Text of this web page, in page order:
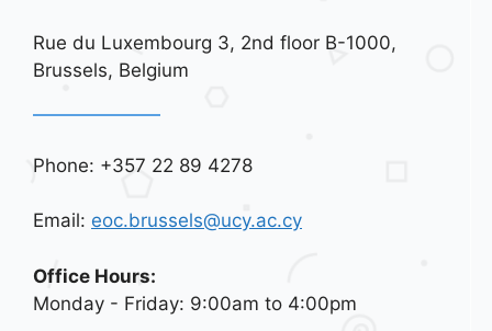
Rue du Luxembourg 3, 2nd floor B-1000,
Brussels, Belgium
Phone: +357 22 89 4278
Email: eoc.brussels@ucy.ac.cy
Office Hours:
Monday - Friday: 9:00am to 4:00pm